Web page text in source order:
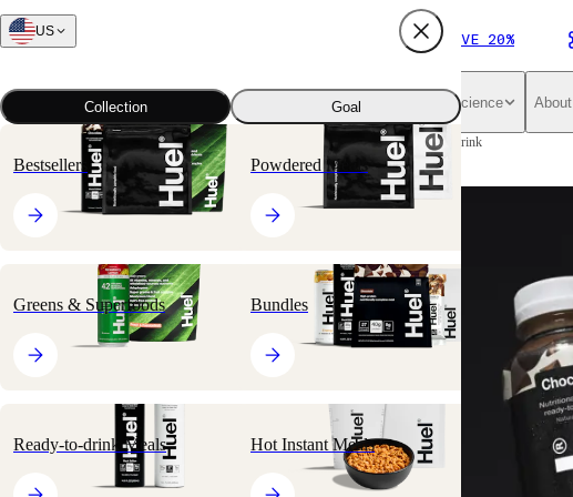
SUBSCRIBE AND SAVE 20%
Science About
US
Collection Goal
Bestsellers Powdered Meals
Greens & Superfoods Bundles
Ready-to-drink Meals Hot Instant Meals
All products Ready-to-drink Meals Black Edition Ready-to-drink